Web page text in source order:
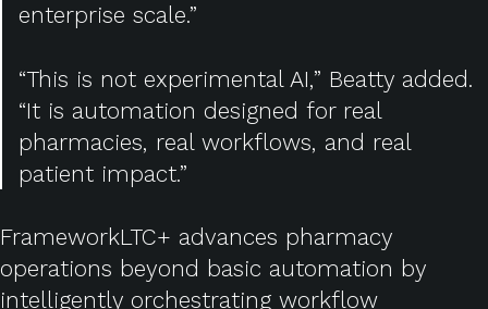
enterprise scale.”
“This is not experimental AI,” Beatty added.
“It is automation designed for real
pharmacies, real workflows, and real
patient impact.”
FrameworkLTC+ advances pharmacy
operations beyond basic automation by
intelligently orchestrating workflow